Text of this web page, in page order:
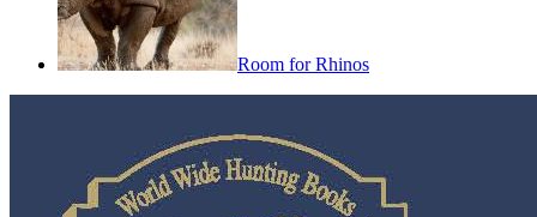
Room for Rhinos